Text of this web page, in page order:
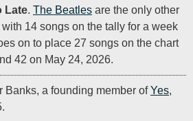
Late. The Beatles are the only other
14 songs on the tally for a week
on to place 27 songs on the chart
42 on May 24, 2026.
Banks, a founding member ofYes,